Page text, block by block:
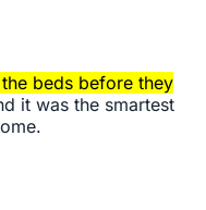
beds before they
it was the smartest